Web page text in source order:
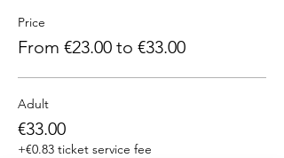
Price
From €23.00 to €33.00
Adult
€33.00
+€0.83 ticket service fee